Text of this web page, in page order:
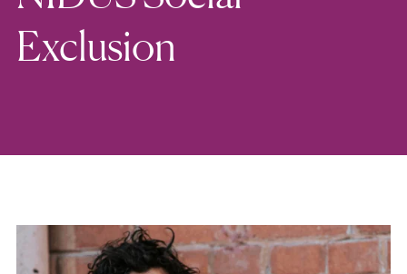
Exclusion